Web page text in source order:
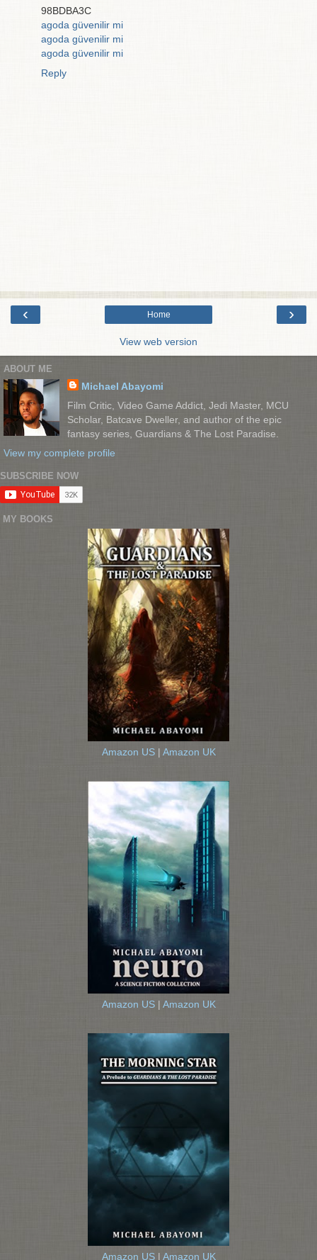
98BDBA3C
agoda güvenilir mi
agoda güvenilir mi
agoda güvenilir mi
Reply
‹ ›
Home
View web version
ABOUT ME
Michael Abayomi
Film Critic, Video Game Addict, Jedi Master, MCU
Scholar, Batcave Dweller, and author of the epic
fantasy series, Guardians & The Lost Paradise.
View my complete profile
SUBSCRIBE NOW
MY BOOKS
Amazon US| Amazon UK
Amazon US| Amazon UK
Amazon US| Amazon UK